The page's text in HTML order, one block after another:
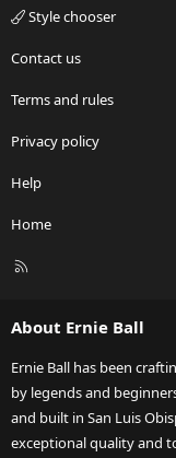
Style chooser
Contact us
Terms and rules
Privacy policy
Help
Home
R
About Ernie Ball
Ernie Ball has been
by legends and
and built in San Luis
exceptional quality and